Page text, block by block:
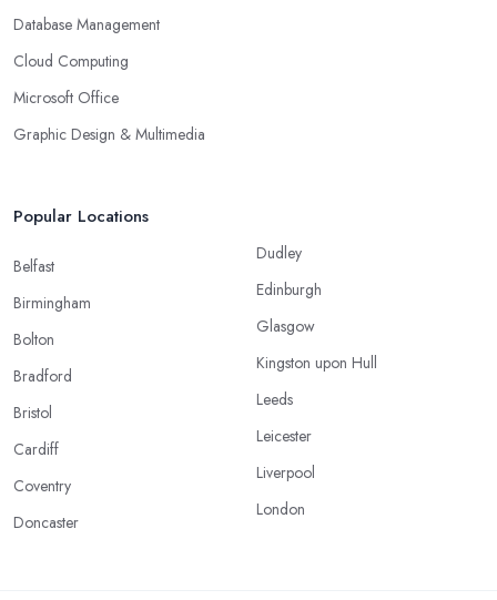
Database Management
Cloud Computing
Microsoft Office
Graphic Design & Multimedia
Popular Locations
Belfast
Birmingham
Bolton
Bradford
Bristol
Cardiff
Coventry
Doncaster
Dudley
Edinburgh
Glasgow
Kingston upon Hull
Leeds
Leicester
Liverpool
London